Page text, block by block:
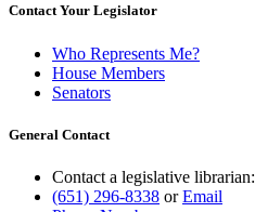
Contact Your Legislator
Who Represents Me?
House Members
Senators
General Contact
Contact a legislative librarian:
(651) 296-8338 orEmail